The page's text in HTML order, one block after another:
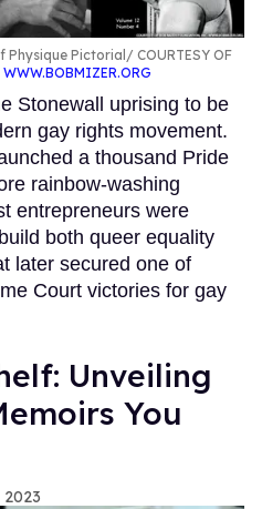
Physique Pictorial
COURTESY OF
WWW.BOBMIZER.ORG
Stonewall uprising to be
gay rights movement.
a thousand Pride
rainbow-washing
entrepreneurs were
both queer equality
later secured one of
Court victories for gay
Unveiling
You